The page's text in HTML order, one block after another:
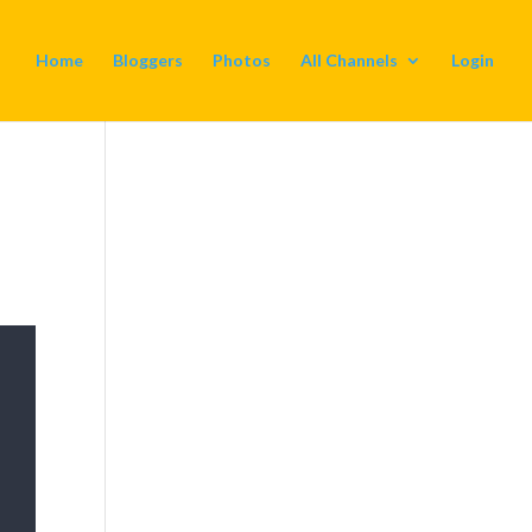
Home Bloggers Photos All Channels Login